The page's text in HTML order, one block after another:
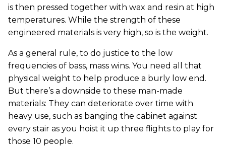
is then pressed together with wax and resin at high
temperatures. While the strength of these
engineered materials is very high, so is the weight.
As a general rule, to do justice to the low
frequencies of bass, mass wins. You need all that
physical weight to help produce a burly low end.
But there’s a downside to these man-made
materials: They can deteriorate over time with
heavy use, such as banging the cabinet against
every stair as you hoist it up three flights to play for
those 10 people.